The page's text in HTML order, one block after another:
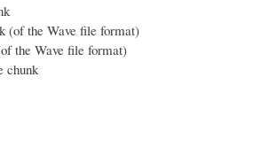
(of the Wave file format)
the Wave file format)
chunk